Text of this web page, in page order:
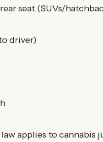
seat (SUVs/
driver)
applies to cannabis